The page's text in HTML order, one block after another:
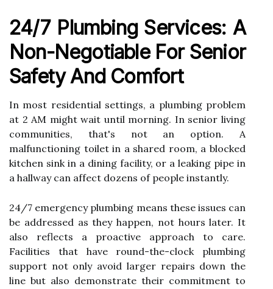
24/7 Plumbing Services: A
Non-Negotiable For Senior
Safety And Comfort
In most residential settings, a plumbing problem
at 2 AM might wait until morning. In senior living
communities, that's not an option. A
malfunctioning toilet in a shared room, a blocked
kitchen sink in a dining facility, or a leaking pipe in
a hallway can affect dozens of people instantly.
24/7 emergency plumbing means these issues can
be addressed as they happen, not hours later. It
also reflects a proactive approach to care.
Facilities that have round-the-clock plumbing
support not only avoid larger repairs down the
line but also demonstrate their commitment to